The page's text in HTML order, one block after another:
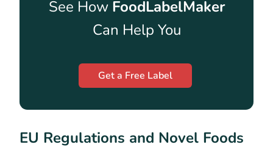
See How FoodLabelMaker
Can Help You
Get a Free Label
EU Regulations and Novel Foods